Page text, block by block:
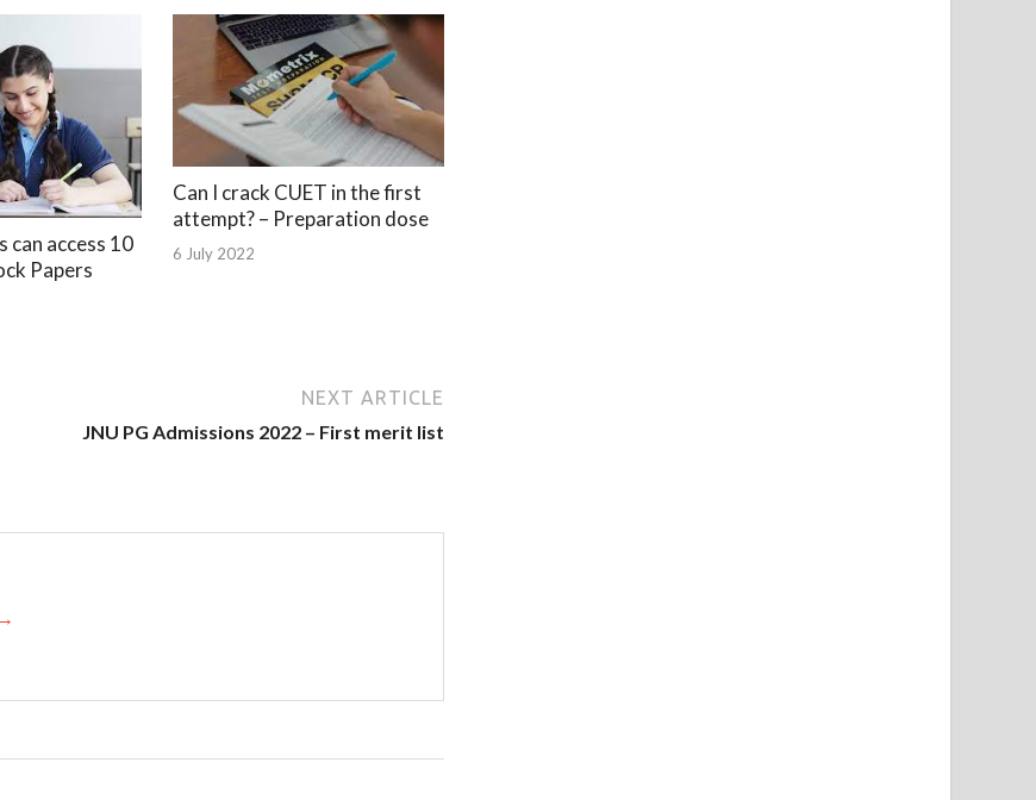
can access 10
Papers
Can I crack CUET in the first
attempt? – Preparation dose
6 July 2022
NEXT ARTICLE
JNU PG Admissions 2022 – First merit list